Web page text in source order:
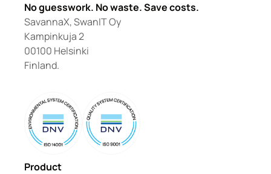
No guesswork. No waste. Save costs.
SavannaX, SwanIT Oy
Kampinkuja 2
00100 Helsinki
Finland.
Product